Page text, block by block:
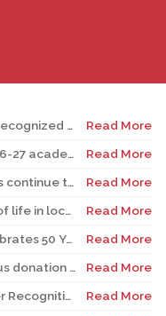
Seven EMSB students recognized at GemStar Circle of Excellence Scholarship and Mentorship Program
Read More
EMSB prepares for 2026-27 academic year
Read More
EMSB “Gifted” students continue to shine
Read More
EMSB mourns the loss of life in local shooting incident
Read More
MIND High School Celebrates 50 Years of Alternative Education
Read More
EMSB receives generous donation for four St. Léonard schools
Read More
EMSB presents Teacher Recognition Awards
Read More